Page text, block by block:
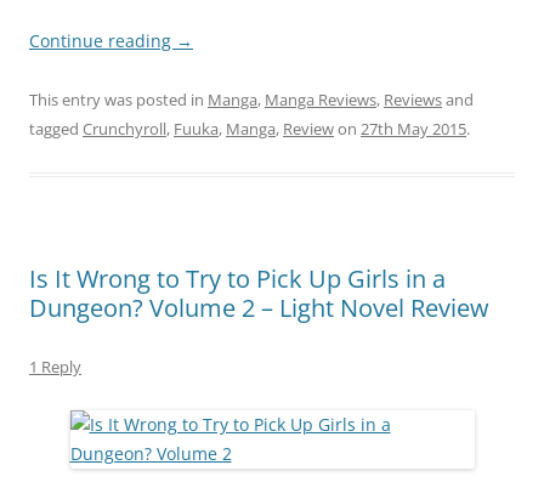
Continue reading →
This entry was posted in Manga, Manga Reviews, Reviewsand
tagged Crunchyroll, Fuuka, Manga, Reviewon 27th May 2015.
Is It Wrong to Try to Pick Up Girls in a
Dungeon? Volume 2 – Light Novel Review
1 Reply